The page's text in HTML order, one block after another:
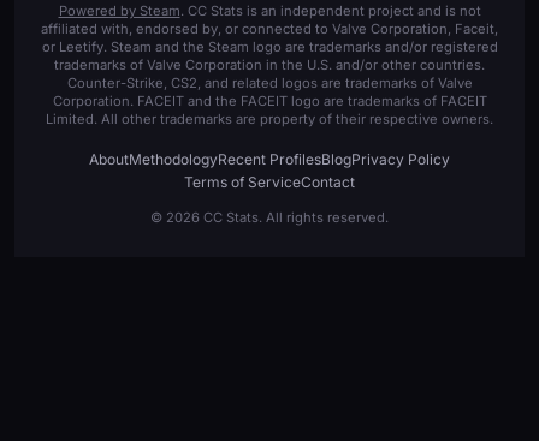
Powered by Steam. CC Stats is an independent project and is not
affiliated with, endorsed by, or connected to Valve Corporation, Faceit,
or Leetify. Steam and the Steam logo are trademarks and/or registered
trademarks of Valve Corporation in the U.S. and/or other countries.
Counter-Strike, CS2, and related logos are trademarks of Valve
Corporation. FACEIT and the FACEIT logo are trademarks of FACEIT
Limited. All other trademarks are property of their respective owners.
AboutMethodologyRecent ProfilesBlogPrivacy Policy
Terms of ServiceContact
© 2026 CC Stats. All rights reserved.